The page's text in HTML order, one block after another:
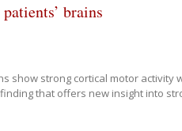
brains
show strong cortical motor activity
that offers new insight into